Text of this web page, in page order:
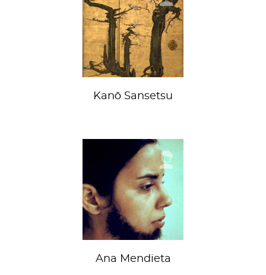
Kanō Sansetsu
Ana Mendieta